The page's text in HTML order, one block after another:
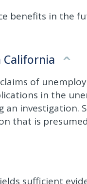
benefits in the
California
of
in the
investigation.
that is
sufficient